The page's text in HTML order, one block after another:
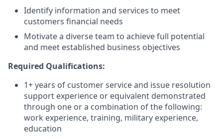
Identify information and services to meet
customers financial needs
Motivate a diverse team to achieve full potential
and meet established business objectives
Required Qualifications:
1+ years of customer service and issue resolution
support experience or equivalent demonstrated
through one or a combination of the following:
work experience, training, military experience,
education